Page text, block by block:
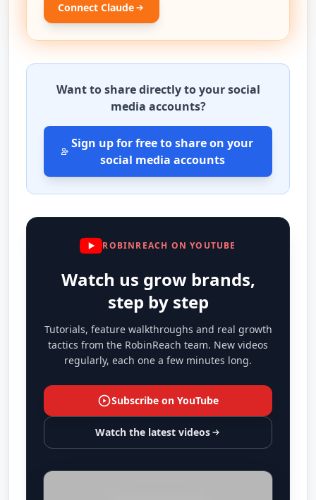
Connect Claude
Want to share directly to your social
media accounts?
Sign up for free to share on your
social media accounts
ROBINREACH ON YOUTUBE
Watch us grow brands,
step by step
Tutorials, feature walkthroughs and real growth
tactics from the RobinReach team. New videos
regularly, each one a few minutes long.
Subscribe on YouTube
Watch the latest videos